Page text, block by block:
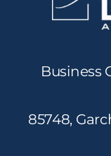
Business
85748,